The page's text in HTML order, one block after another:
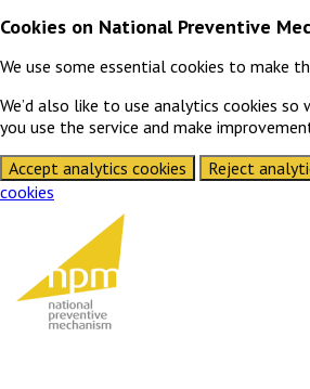
Cookies on National Preventive
We use some essential cookies to make
We’d also like to use analytics cookies so
you use the service and make
Accept analytics cookies
Reject
cookies